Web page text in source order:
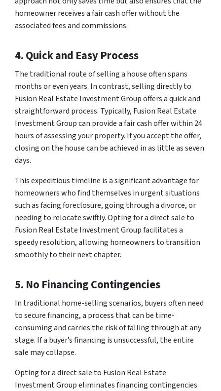
homeowner receives a fair cash offer without the
associated fees and commissions.
4. Quick and Easy Process
The traditional route of selling a house often spans
months or even years. In contrast, selling directly to
Fusion Real Estate Investment Group offers a quick and
straightforward process. Typically, Fusion Real Estate
Investment Group can provide a fair cash offer within 24
hours of assessing your property. If you accept the offer,
closing on the house can be achieved in as little as seven
days.
This expeditious timeline is a significant advantage for
homeowners who find themselves in urgent situations
such as facing foreclosure, going through a divorce, or
needing to relocate swiftly. Opting for a direct sale to
Fusion Real Estate Investment Group facilitates a
speedy resolution, allowing homeowners to transition
smoothly to their next chapter.
5. No Financing Contingencies
In traditional home-selling scenarios, buyers often need
to secure financing, a process that can be time-
consuming and carries the risk of falling through at any
stage. If a buyer’s financing is unsuccessful, the entire
sale may collapse.
Opting for a direct sale to Fusion Real Estate
Investment Group eliminates financing contingencies.